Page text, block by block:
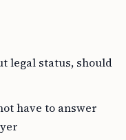
legal status, should
have to answer